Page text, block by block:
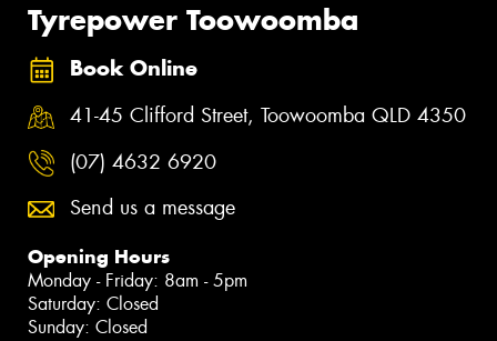
Tyrepower Toowoomba
Book Online
41-45 Clifford Street, Toowoomba QLD 4350
(07) 4632 6920
Send us a message
Opening Hours
Monday - Friday: 8am - 5pm
Saturday: Closed
Sunday: Closed